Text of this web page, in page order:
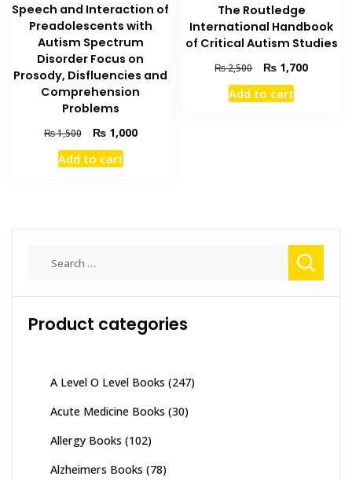
Speech and Interaction of
Preadolescents with
Autism Spectrum
Disorder Focus on
Prosody, Disfluencies and
Comprehension
Problems
₨1,500
Original
price
was:
₨1,000Current
Add to cart
The Routledge
International Handbook
of Critical Autism Studies
₨2,500
Original
price
was:
₨ 1,700Current
Add to cart
Product categories
A Level O Level Books (247)
Acute Medicine Books (30)
Allergy Books (102)
Alzheimers Books (78)